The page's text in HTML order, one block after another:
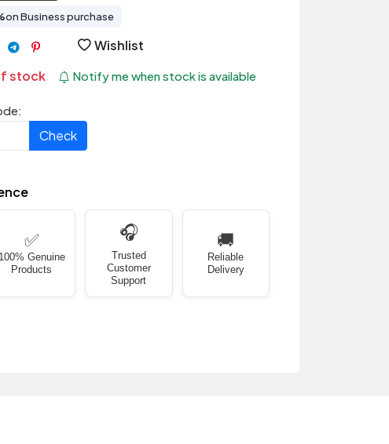
on Business purchase
Wishlist
stock Notify me when stock is available
Check
✅
100% Genuine
Products
🎧
Trusted
Customer
Support
🚚
Reliable
Delivery